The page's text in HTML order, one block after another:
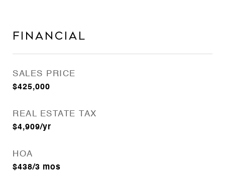
Financial
SALES PRICE
$425,000
REAL ESTATE TAX
$4,909/yr
HOA
$438/3 mos